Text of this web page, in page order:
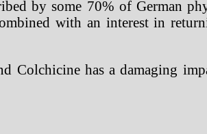
by some 70% of German
with an interest in
Colchicine has a damaging